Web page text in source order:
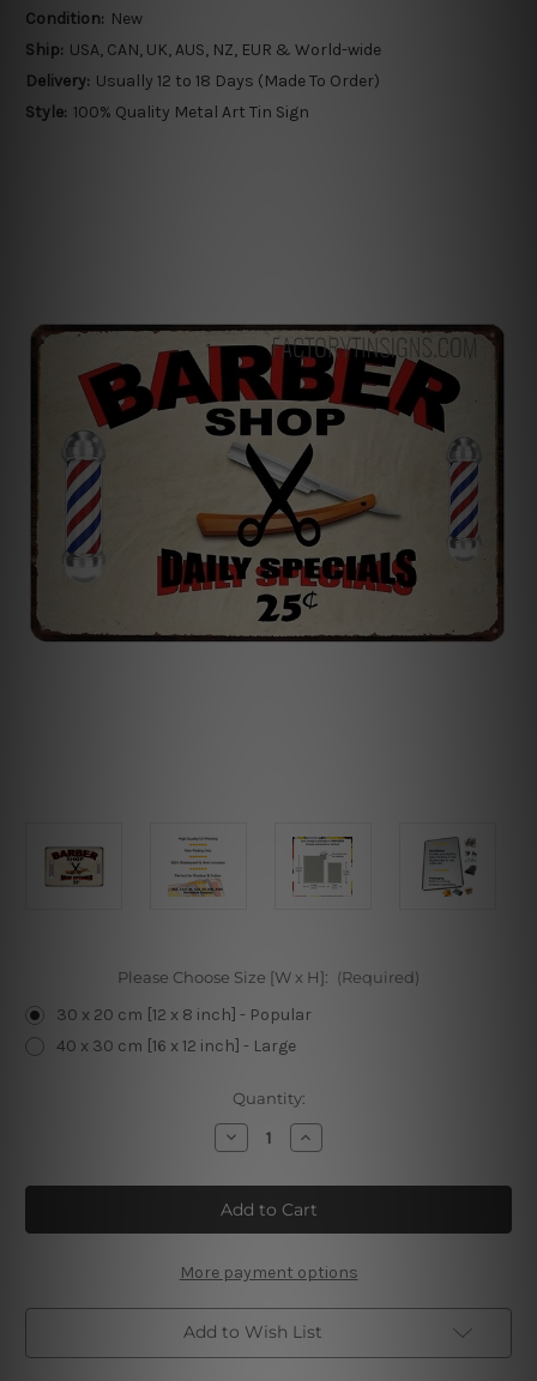
Condition: New
Ship: USA, CAN, UK, AUS, NZ, EUR & World-wide
Delivery: Usually 12 to 18 Days (Made To Order)
Style: 100% Quality Metal Art Tin Sign
Please Choose Size [W x H]: (Required)
30 x 20 cm [12 x 8 inch] - Popular
40 x 30 cm [16 x 12 inch] - Large
Quantity:
Decrease
Quantity
Barber
Shop
Daily
Specials
Increase
Quantity
Barber
Shop
Daily
Specials
More payment options
Add to Wish List